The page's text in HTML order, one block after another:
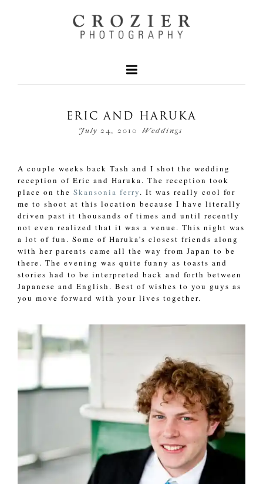
ERIC AND HARUKA
July 24, 2010 Weddings
A couple weeks back Tash and I shot the wedding
reception of Eric and Haruka. The reception took
place on the Skansonia ferry. It was really cool for
me to shoot at this location because I have literally
driven past it thousands of times and until recently
not even realized that it was a venue. This night was
a lot of fun. Some of Haruka’s closest friends along
with her parents came all the way from Japan to be
there. The evening was quite funny as toasts and
stories had to be interpreted back and forth between
Japanese and English. Best of wishes to you guys as
you move forward with your lives together.